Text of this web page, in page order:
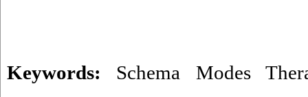
Keywords: Schema Modes